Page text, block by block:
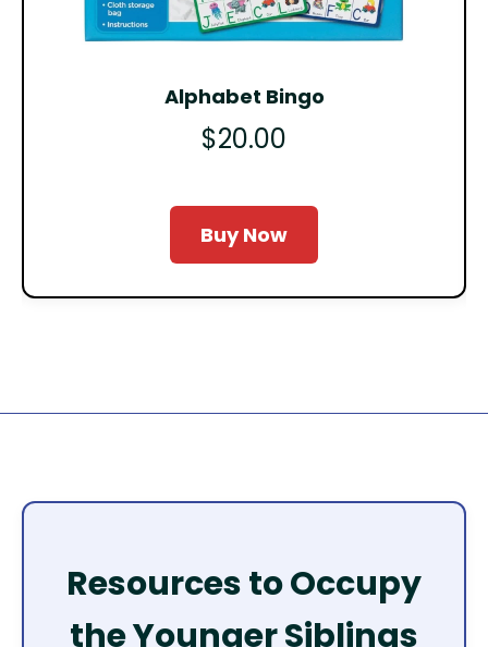
Alphabet Bingo
$20.00
Buy Now
Resources to Occupy
the Younger Siblings